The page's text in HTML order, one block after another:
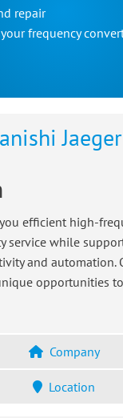
repair
frequency
Jaeger
efficient high-
service while
and automation.
opportunities
Company
Location